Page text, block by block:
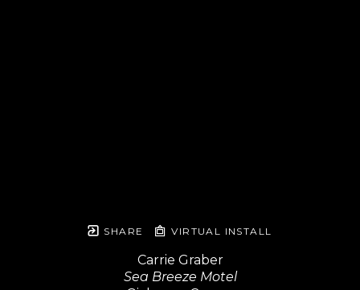
SHARE VIRTUAL INSTALL
Carrie Graber
Sea Breeze Motel